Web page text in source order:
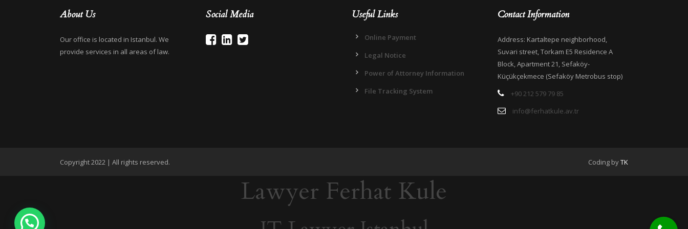
About Us
Our office is located in Istanbul. We
provide services in all areas of law.
Social Media Useful Links
Online Payment
Legal Notice
Power of Attorney Information
File Tracking System
Contact Information
Address: Kartaltepe neighborhood,
Suvari street, Torkam E5 Residence A
Block, Apartment 21, Sefaköy-
Küçükçekmece (Sefaköy Metrobus stop)
+90 212 579 79 85
info@ferhatkule.av.tr
Copyright 2022 | All rights reserved. Coding byTK
Lawyer Ferhat Kule